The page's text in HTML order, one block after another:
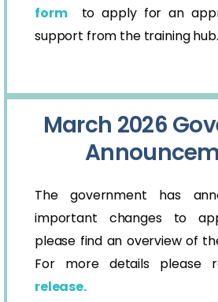
formto apply for an
support from the training hub.
March 2026
The government has
important changes to
please find an overview of
For more details please
release.